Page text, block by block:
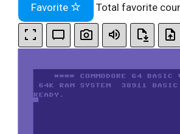
Favorite Total favorite